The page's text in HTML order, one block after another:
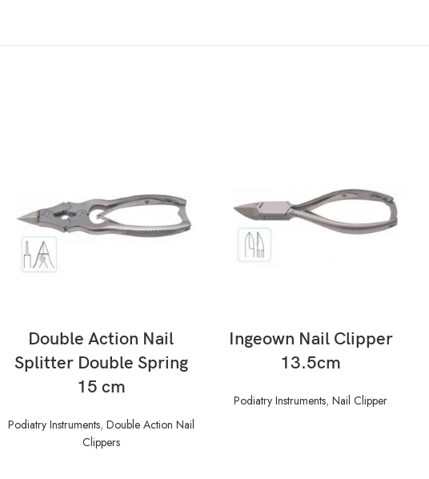
Double Action Nail
Splitter Double Spring
15 cm
Podiatry Instruments, Double Action Nail
Clippers
Ingeown Nail Clipper
13.5cm
Podiatry Instruments, Nail Clipper